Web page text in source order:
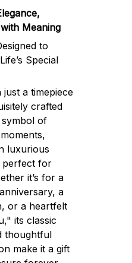
Meaning
to
Special
a timepiece
crafted
of
luxurious
perfect for
it’s for a
a
or a heartfelt
its classic
thoughtful
make it a gift